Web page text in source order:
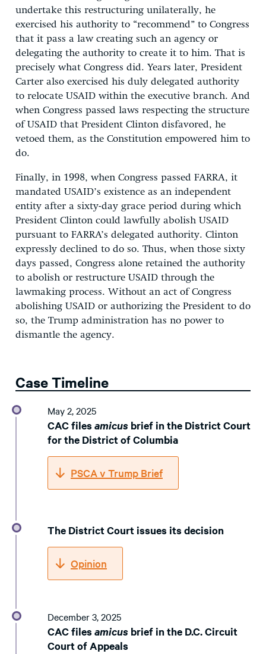
undertake this restructuring unilaterally, he
exercised his authority to “recommend” to Congress
that it pass a law creating such an agency or
delegating the authority to create it to him. That is
precisely what Congress did. Years later, President
Carter also exercised his duly delegated authority
to relocate USAID within the executive branch. And
when Congress passed laws respecting the structure
of USAID that President Clinton disfavored, he
vetoed them, as the Constitution empowered him to
do.
Finally, in 1998, when Congress passed FARRA, it
mandated USAID’s existence as an independent
entity after a sixty-day grace period during which
President Clinton could lawfully abolish USAID
pursuant to FARRA’s delegated authority. Clinton
expressly declined to do so. Thus, when those sixty
days passed, Congress alone retained the authority
to abolish or restructure USAID through the
lawmaking process. Without an act of Congress
abolishing USAID or authorizing the President to do
so, the Trump administration has no power to
dismantle the agency.
Case Timeline
May 2, 2025
CAC files amicus brief in the District Court
for the District of Columbia
PSCA v Trump Brief
The District Court issues its decision
Opinion
December 3, 2025
CAC files amicus brief in the D.C. Circuit
Court of Appeals